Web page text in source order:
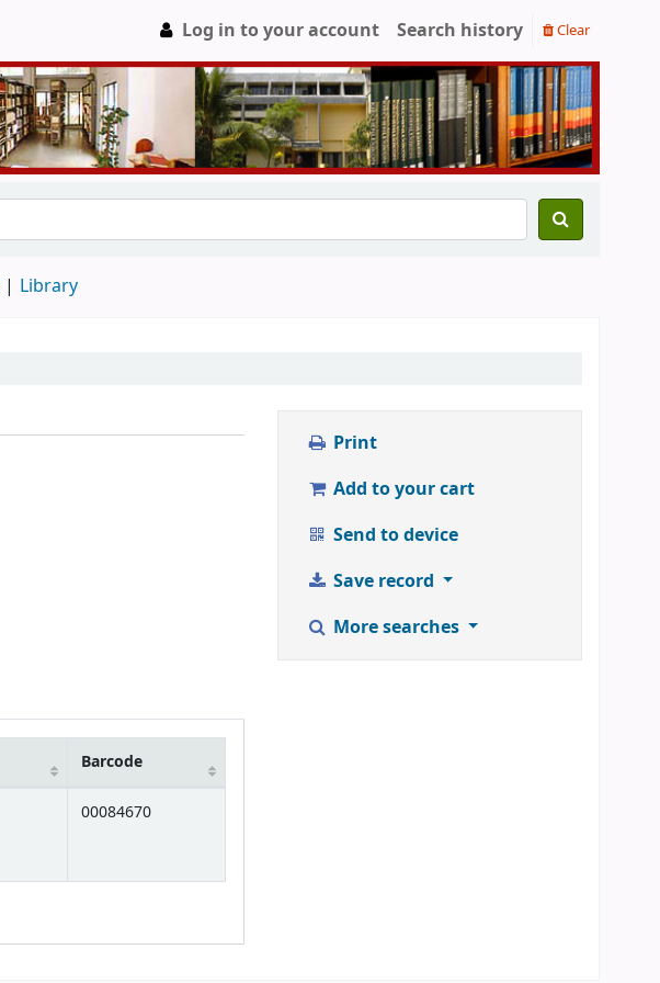
Log in to your account Search history Clear
Library
Barcode
00084670
Print
Add to your cart
Send to device
Save record
More searches